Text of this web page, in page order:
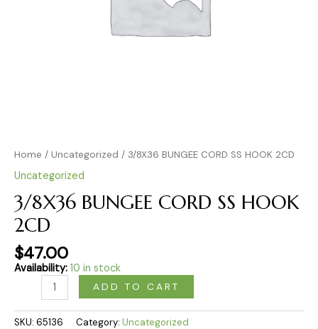
Home / Uncategorized / 3/8X36 BUNGEE CORD SS HOOK 2CD
Uncategorized
3/8X36 BUNGEE CORD SS HOOK
2CD
$47.00
Availability: 10 in stock
ADD TO CART
SKU: 65136 Category: Uncategorized